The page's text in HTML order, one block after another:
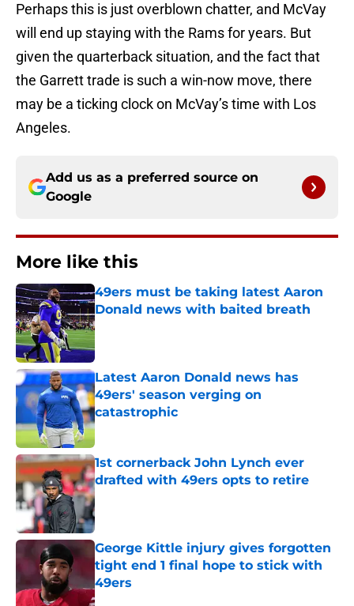
Perhaps this is just overblown chatter, and McVay
will end up staying with the Rams for years. But
given the quarterback situation, and the fact that
the Garrett trade is such a win-now move, there
may be a ticking clock on McVay’s time with Los
Angeles.
Add us as a preferred source on
Google
More like this
49ers must be taking latest Aaron
Donald news with baited breath
Published by on Invalid Date
Latest Aaron Donald news has
49ers' season verging on
catastrophic
Published by on Invalid Date
1st cornerback John Lynch ever
drafted with 49ers opts to retire
Published by on Invalid Date
George Kittle injury gives forgotten
tight end 1 final hope to stick with
49ers
Published by on Invalid Date